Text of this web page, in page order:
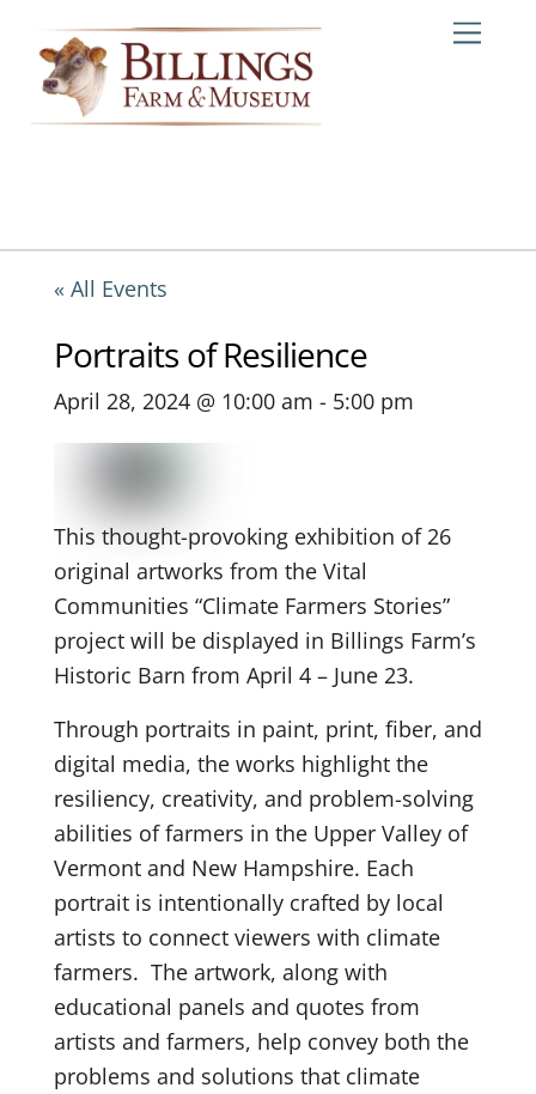
content
« All Events
Portraits of Resilience
April 28, 2024 @ 10:00 am - 5:00 pm
This thought-provoking exhibition of 26
original artworks from the Vital
Communities “Climate Farmers Stories”
project will be displayed in Billings Farm’s
Historic Barn from April 4 – June 23.
Through portraits in paint, print, fiber, and
digital media, the works highlight the
resiliency, creativity, and problem-solving
abilities of farmers in the Upper Valley of
Vermont and New Hampshire. Each
portrait is intentionally crafted by local
artists to connect viewers with climate
farmers. The artwork, along with
educational panels and quotes from
artists and farmers, help convey both the
problems and solutions that climate